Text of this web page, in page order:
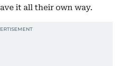
it all their own way.